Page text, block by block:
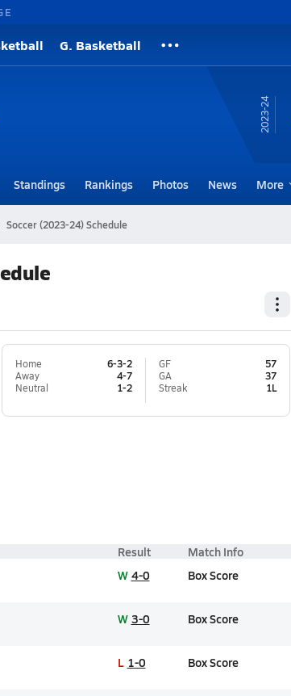
G. Basketball
23-24
Standings Rankings Photos News More
Soccer (2023-24) Schedule
Home
6-3-2
Away
4-7
Neutral
1-2
GF
57
GA
37
Streak
1L
Result Match Info
W 4-0 Box Score
W 3-0 Box Score
L 1-0 Box Score